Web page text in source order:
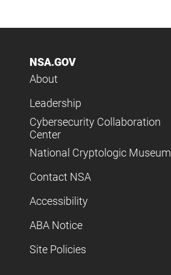
NSA.GOV
About
Leadership
Cybersecurity Collaboration
Center
National Cryptologic Museum
Contact NSA
Accessibility
ABA Notice
Site Policies